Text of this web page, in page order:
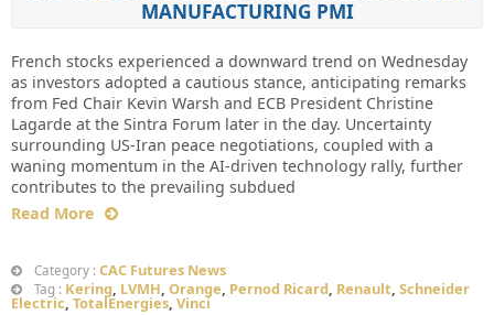
MANUFACTURING PMI
French stocks experienced a downward trend on Wednesday
as investors adopted a cautious stance, anticipating remarks
from Fed Chair Kevin Warsh and ECB President Christine
Lagarde at the Sintra Forum later in the day. Uncertainty
surrounding US-Iran peace negotiations, coupled with a
waning momentum in the AI-driven technology rally, further
contributes to the prevailing subdued
Read More
Category : CAC Futures News
Tag : Kering, LVMH, Orange, Pernod Ricard, Renault, Schneider
Electric, TotalEnergies, Vinci